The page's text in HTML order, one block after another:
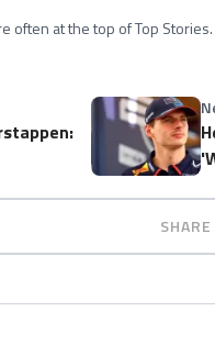
often at the top of Top Stories.